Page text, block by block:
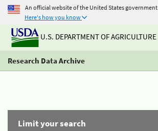
An official website of the United States government
Here's how you know
U.S. DEPARTMENT OF AGRICULTURE
Research Data Archive
Limit your search